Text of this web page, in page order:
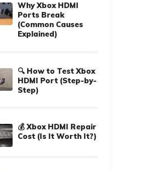
Why Xbox HDMI
Ports Break
(Common Causes
Explained)
🔍 How to Test Xbox
HDMI Port (Step-by-
Step)
💰 Xbox HDMI Repair
Cost (Is It Worth It?)